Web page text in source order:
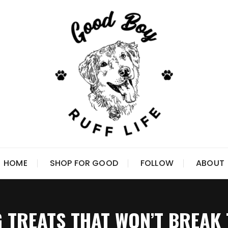
HOME SHOP FOR GOOD FOLLOW ABOUT
THAT WON’T